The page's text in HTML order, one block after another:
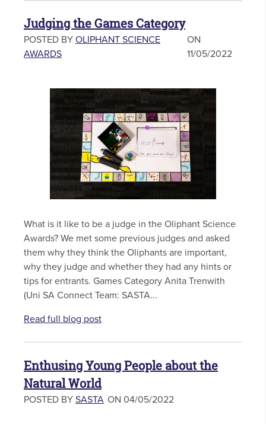
Judging the Games Category
POSTED BY OLIPHANT SCIENCE
AWARDS
ON
11/05/2022
What is it like to be a judge in the Oliphant Science
Awards? We met some previous judges and asked
them why they think the Oliphants are important,
why they judge and whether they had any hints or
tips for entrants. Games Category Anita Trenwith
(Uni SA Connect Team: SASTA...
Read full blog post
Enthusing Young People about the
Natural World
POSTED BY SASTA ON 04/05/2022